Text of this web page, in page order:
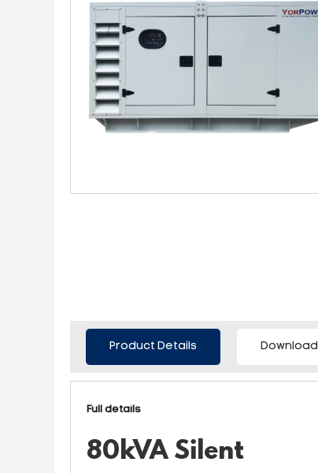
Product Details
Full details
80kVA Silent